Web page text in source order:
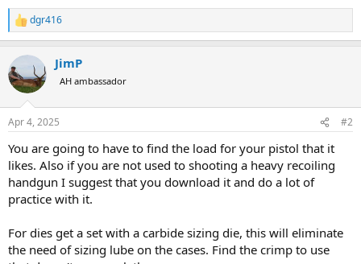
R
e
c
t
i
s
dgr416
JimP
AH ambassador
Apr 4, 2025 #2
You are going to have to find the load for your pistol that it
likes. Also if you are not used to shooting a heavy recoiling
handgun I suggest that you download it and do a lot of
practice with it.
For dies get a set with a carbide sizing die, this will eliminate
the need of sizing lube on the cases. Find the crimp to use